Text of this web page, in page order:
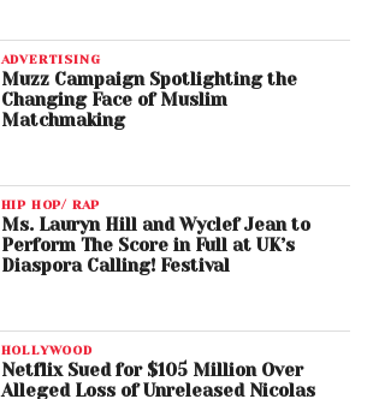
ADVERTISING
Muzz Campaign Spotlighting the
Changing Face of Muslim
Matchmaking
HIP HOP/ RAP
Ms. Lauryn Hill and Wyclef Jean to
Perform The Score in Full at UK’s
Diaspora Calling! Festival
HOLLYWOOD
Netflix Sued for $105 Million Over
Alleged Loss of Unreleased Nicolas